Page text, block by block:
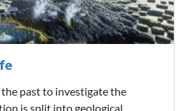
past to investigate the
is split into geological